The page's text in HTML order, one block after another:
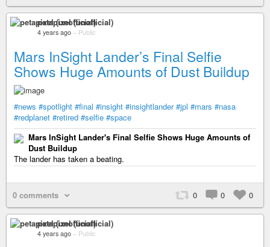
petapixel (unofficial)
4 years ago – Public
Mars InSight Lander’s Final Selfie
Shows Huge Amounts of Dust Buildup
#news #spotlight #final #insight #insightlander #jpl #mars #nasa
#redplanet #retired #selfie #space
Mars InSight Lander's Final Selfie Shows Huge Amounts of
Dust Buildup
The lander has taken a beating.
0 comments 0 0 0
petapixel (unofficial)
4 years ago – Public